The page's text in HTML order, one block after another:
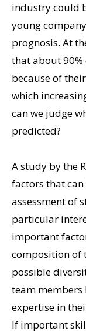
industry could
young
prognosis. At
that about
because of
which
can we judge
predicted?
A study by the
factors that
assessment of
particular
important
composition of
possible
team members
expertise in
If important